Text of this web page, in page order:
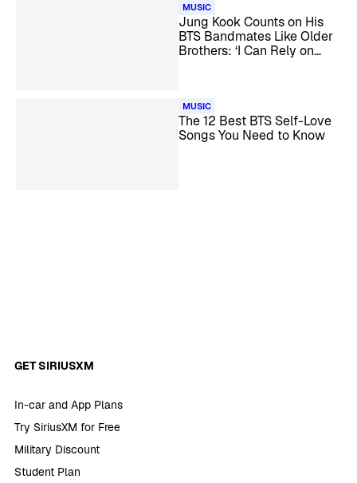
MUSIC
Jung Kook Counts on His
BTS Bandmates Like Older
Brothers: ‘I Can Rely on
MUSIC
The 12 Best BTS Self-Love
Songs You Need to Know
GET SIRIUSXM
In-car and App Plans
Try SiriusXM for Free
Military Discount
Student Plan